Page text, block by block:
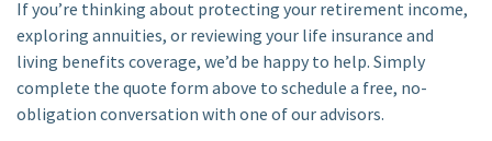
If you’re thinking about protecting your retirement income,
exploring annuities, or reviewing your life insurance and
living benefits coverage, we’d be happy to help. Simply
complete the quote form above to schedule a free, no-
obligation conversation with one of our advisors.